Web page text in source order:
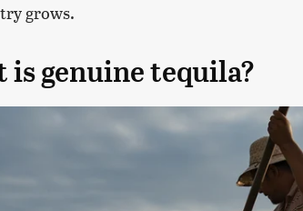
grows.
is genuine tequila?